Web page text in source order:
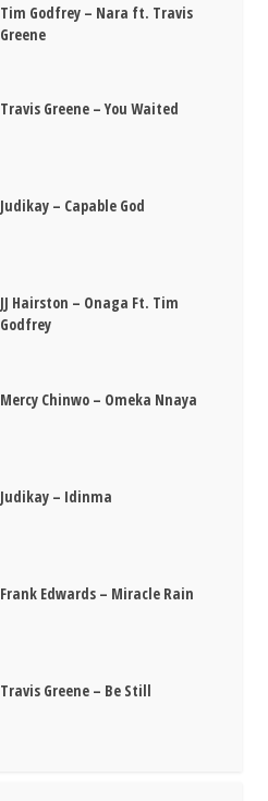
Tim Godfrey – Nara ft. Travis
Greene
Travis Greene – You Waited
Judikay – Capable God
JJ Hairston – Onaga Ft. Tim
Godfrey
Mercy Chinwo – Omeka Nnaya
Judikay – Idinma
Frank Edwards – Miracle Rain
Travis Greene – Be Still